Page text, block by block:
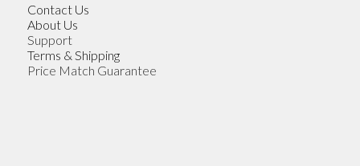
Contact Us
About Us
Support
Terms & Shipping
Price Match Guarantee